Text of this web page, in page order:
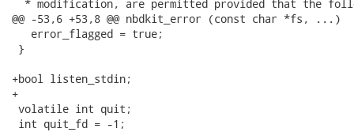
* modification, are permitted provided that the
@@ -53,6 +53,8 @@ nbdkit_error (const char *fs, ...)
   error_flagged = true;
}
+bool listen_stdin;
+
volatile int quit;
int quit_fd = -1;